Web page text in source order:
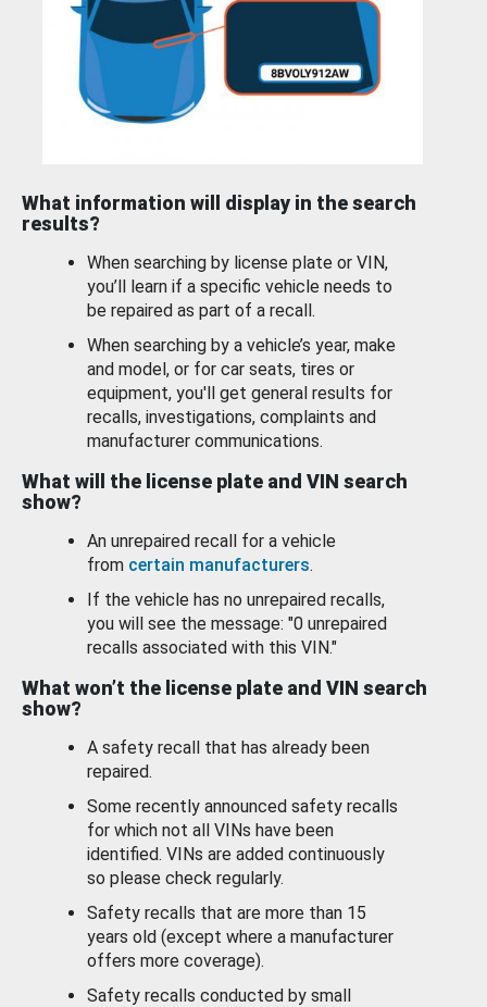
What information will display in the search
results?
When searching by license plate or VIN,
you’ll learn if a specific vehicle needs to
be repaired as part of a recall.
When searching by a vehicle’s year, make
and model, or for car seats, tires or
equipment, you'll get general results for
recalls, investigations, complaints and
manufacturer communications.
What will the license plate and VIN search
show?
An unrepaired recall for a vehicle
from certain manufacturers.
If the vehicle has no unrepaired recalls,
you will see the message: "0 unrepaired
recalls associated with this VIN."
What won’t the license plate and VIN search
show?
A safety recall that has already been
repaired.
Some recently announced safety recalls
for which not all VINs have been
identified. VINs are added continuously
so please check regularly.
Safety recalls that are more than 15
years old (except where a manufacturer
offers more coverage).
Safety recalls conducted by small